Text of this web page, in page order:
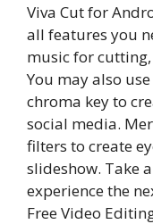
Viva Cut for
all features you
music for
You may also
chroma key to
social media.
filters to create
slideshow. Take
experience the
Free Video